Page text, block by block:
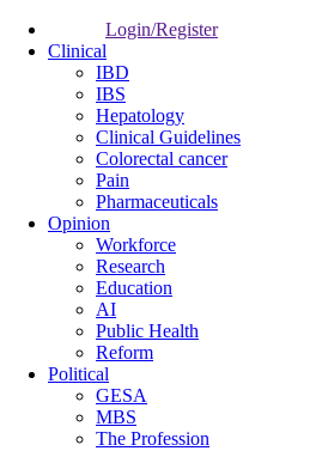
Login/Register
Clinical
IBD
IBS
Hepatology
Clinical Guidelines
Colorectal cancer
Pain
Pharmaceuticals
Opinion
Workforce
Research
Education
AI
Public Health
Reform
Political
GESA
MBS
The Profession